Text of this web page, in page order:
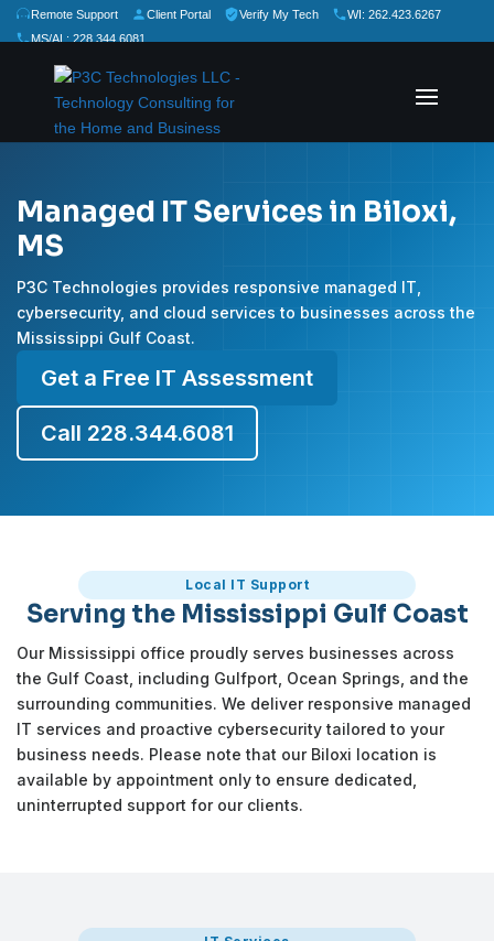
Remote Support Client Portal Verify My Tech
WI: 262.423.6267
MS/AL: 228.344.6081
Rate Us:★
Managed IT Services in Biloxi,
MS
P3C Technologies provides responsive managed IT,
cybersecurity, and cloud services to businesses across the
Mississippi Gulf Coast.
Get a Free IT Assessment
Call 228.344.6081
Local IT Support
Serving the Mississippi Gulf Coast
Our Mississippi office proudly serves businesses across
the Gulf Coast, including Gulfport, Ocean Springs, and the
surrounding communities. We deliver responsive managed
IT services and proactive cybersecurity tailored to your
business needs. Please note that our Biloxi location is
available by appointment only to ensure dedicated,
uninterrupted support for our clients.